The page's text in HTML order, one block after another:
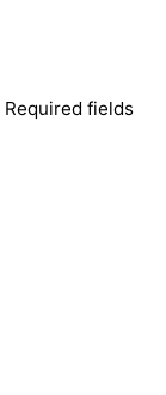
Required fields